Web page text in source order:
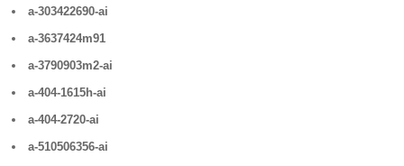
a-303422690-ai
a-3637424m91
a-3790903m2-ai
a-404-1615h-ai
a-404-2720-ai
a-510506356-ai